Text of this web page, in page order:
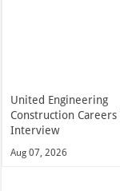
United Engineering
Construction Careers
Interview
Aug 07, 2026